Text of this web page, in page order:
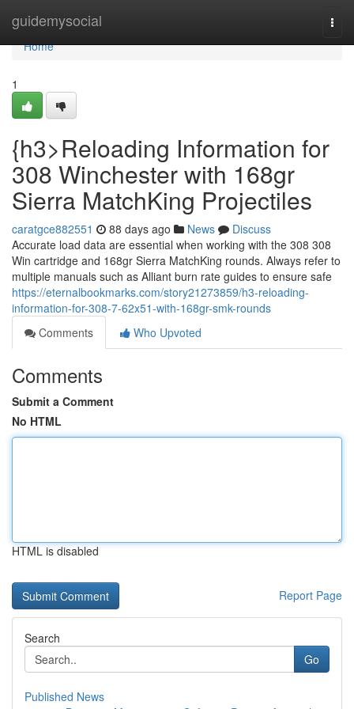
guidemysocial
Home
Home
1
{h3>Reloading Information for
308 Winchester with 168gr
Sierra MatchKing Projectiles
caratgce882551 88 days ago News
Discuss
Accurate load data are essential when working with the 308 308
Win cartridge and 168gr Sierra MatchKing rounds. Always refer to
multiple manuals such as Alliant burn rate guides to ensure safe
https://eternalbookmarks.com/story21273859/h3-reloading-
information-for-308-7-62x51-with-168gr-smk-rounds
Comments
Who Upvoted
Comments
Submit a Comment
No HTML
HTML is disabled
Report Page
Search
Go
Published News